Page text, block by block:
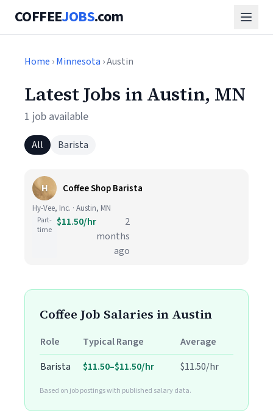
COFFEEJOBS.com
Home ›Minnesota › Austin
Latest Jobs in Austin, MN
1 job available
All Barista
H Coffee Shop Barista
Hy-Vee, Inc. · Austin, MN
Part-
time
$11.50/hr
2
months
ago
Coffee Job Salaries in Austin
Role Typical Range
Average
Barista
$11.50–$11.50/hr $11.50/hr
Based on job postings with published salary data.